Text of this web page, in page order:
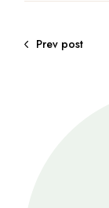
Prev post